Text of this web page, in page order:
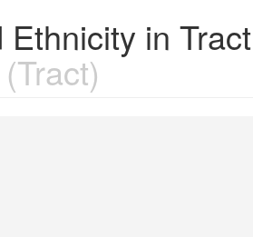
Ethnicity in
(Tract)